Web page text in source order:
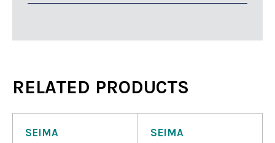
RELATED PRODUCTS
SEIMA SEIMA